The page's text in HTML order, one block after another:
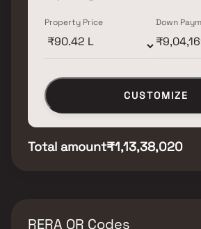
Property Price Down
CUSTOMIZE
Total amount₹1,13,38,020
RERA QR Codes